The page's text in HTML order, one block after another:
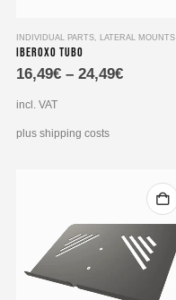
product
has
variants.
The
product
INDIVIDUAL PARTS, LATERAL MOUNTS
Iberoxo Tubo
16,49€– 24,49€
incl. VAT
plus shipping costs